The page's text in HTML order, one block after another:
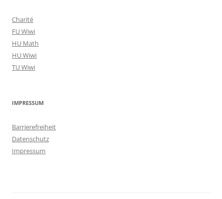
Charité
FU Wiwi
HU Math
HU Wiwi
TU Wiwi
IMPRESSUM
Barrierefreiheit
Datenschutz
Impressum